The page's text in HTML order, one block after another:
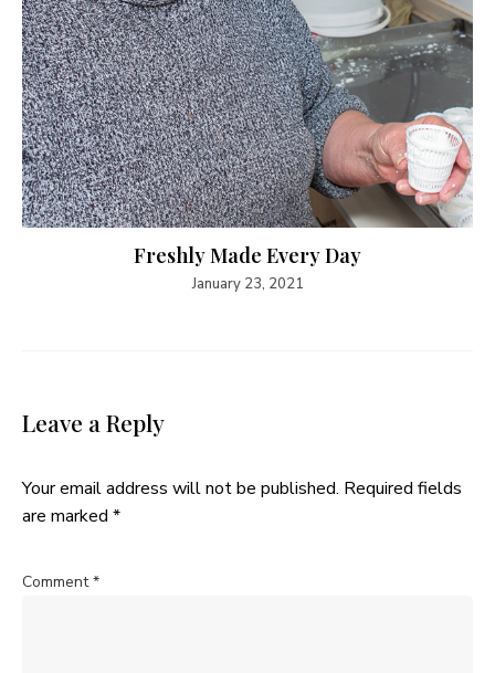
Freshly Made Every Day
January 23, 2021
Leave a Reply
Your email address will not be published. Required fields
are marked *
Comment*